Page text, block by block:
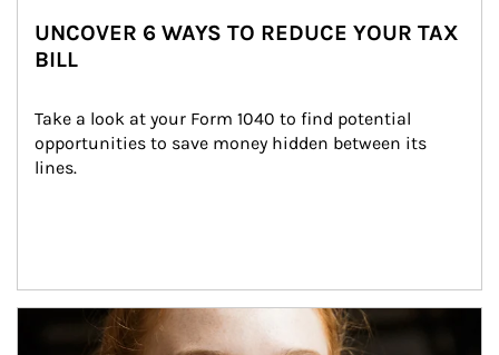
UNCOVER 6 WAYS TO REDUCE YOUR TAX
BILL
Take a look at your Form 1040 to find potential
opportunities to save money hidden between its
lines.
Article Image